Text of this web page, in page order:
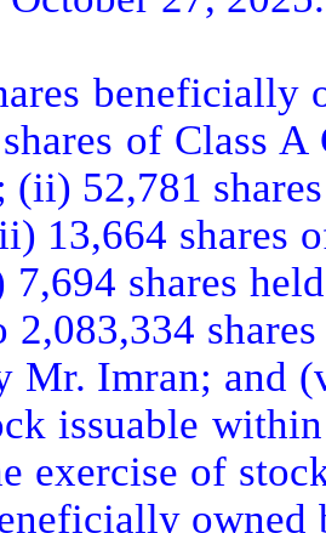
beneficially
of Class
(ii) 52,781
13,664 shares
shares
2,083,334
Mr. Imran; and
issuable
exercise of